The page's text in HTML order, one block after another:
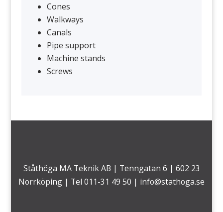
Cones
Walkways
Canals
Pipe support
Machine stands
Screws
Ståthöga MA Teknik AB | Tenngatan 6 | 602 23
Norrköping | Tel 011-31 49 50 | info@stathoga.se